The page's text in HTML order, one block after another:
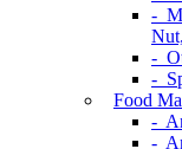
-
-
-
Food
-
-